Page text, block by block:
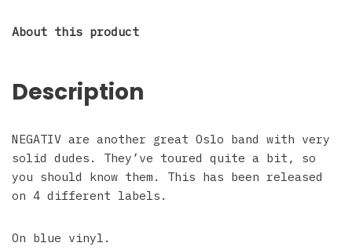
About this product
Description
NEGATIV are another great Oslo band with very
solid dudes. They’ve toured quite a bit, so
you should know them. This has been released
on 4 different labels.
On blue vinyl.